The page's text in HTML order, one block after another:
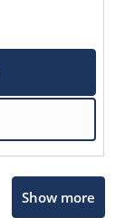
Show more